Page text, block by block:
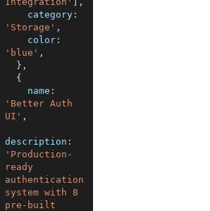
category:
'Storage' ,
color:
'blue' ,
} ,
{
name :
'Better Auth
UI' ,
description :
'Production-
ready
authentication
system with 8
pre-built